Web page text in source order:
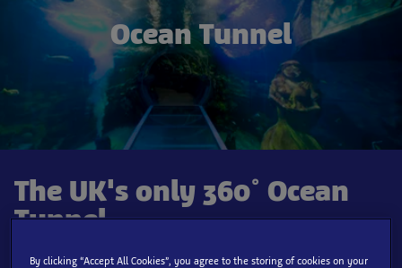
Ocean Tunnel
The UK's only 360° Ocean
Tunnel
Take a journey into our underwater world and meet our
By clicking “Accept All Cookies”, you agree to the storing of cookies on your